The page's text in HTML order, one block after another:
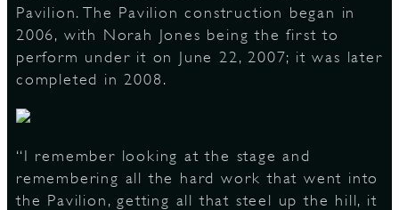
Pavilion. The Pavilion construction began in
2006, with Norah Jones being the first to
perform under it on June 22, 2007; it was later
completed in 2008.
“I remember looking at the stage and
remembering all the hard work that went into
the Pavilion, getting all that steel up the hill, it